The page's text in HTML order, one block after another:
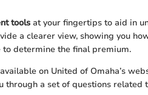
tools at your fingertips to aid in
a clearer view, showing you
to determine the final premium.
on United of Omaha’s
through a set of questions related